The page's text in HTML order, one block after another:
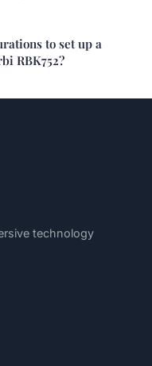
to set up a
RBK752?
technology